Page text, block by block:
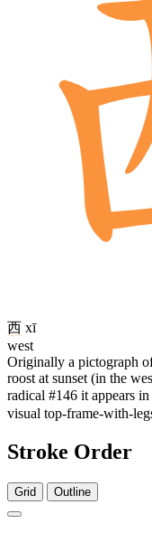
西 xī
west
Originally a pictograph
roost at sunset (in the
radical #146 it appears in
visual top-frame-with-
Stroke Order
Grid Outline